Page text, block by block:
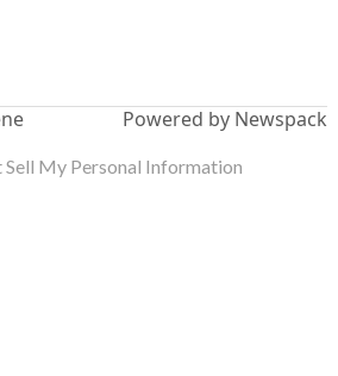
Powered by Newspack
My Personal Information